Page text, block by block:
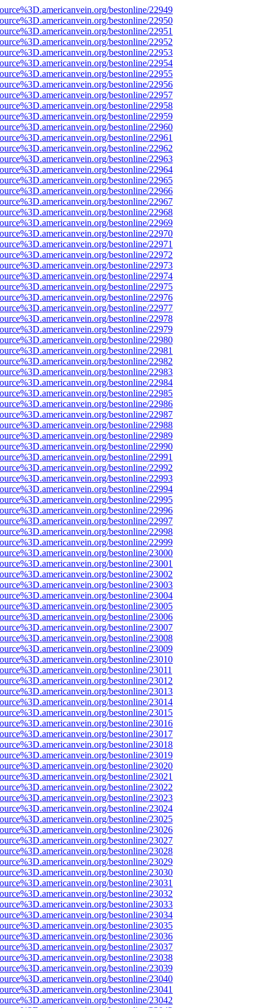
bestonline/22949
bestonline/22950
bestonline/22951
bestonline/22952
bestonline/22953
bestonline/22954
bestonline/22955
bestonline/22956
bestonline/22957
bestonline/22958
bestonline/22959
bestonline/22960
bestonline/22961
bestonline/22962
bestonline/22963
bestonline/22964
bestonline/22965
bestonline/22966
bestonline/22967
bestonline/22968
bestonline/22969
bestonline/22970
bestonline/22971
bestonline/22972
bestonline/22973
bestonline/22974
bestonline/22975
bestonline/22976
bestonline/22977
bestonline/22978
bestonline/22979
bestonline/22980
bestonline/22981
bestonline/22982
bestonline/22983
bestonline/22984
bestonline/22985
bestonline/22986
bestonline/22987
bestonline/22988
bestonline/22989
bestonline/22990
bestonline/22991
bestonline/22992
bestonline/22993
bestonline/22994
bestonline/22995
bestonline/22996
bestonline/22997
bestonline/22998
bestonline/22999
bestonline/23000
bestonline/23001
bestonline/23002
bestonline/23003
bestonline/23004
bestonline/23005
bestonline/23006
bestonline/23007
bestonline/23008
bestonline/23009
bestonline/23010
bestonline/23011
bestonline/23012
bestonline/23013
bestonline/23014
bestonline/23015
bestonline/23016
bestonline/23017
bestonline/23018
bestonline/23019
bestonline/23020
bestonline/23021
bestonline/23022
bestonline/23023
bestonline/23024
bestonline/23025
bestonline/23026
bestonline/23027
bestonline/23028
bestonline/23029
bestonline/23030
bestonline/23031
bestonline/23032
bestonline/23033
bestonline/23034
bestonline/23035
bestonline/23036
bestonline/23037
bestonline/23038
bestonline/23039
bestonline/23040
bestonline/23041
bestonline/23042